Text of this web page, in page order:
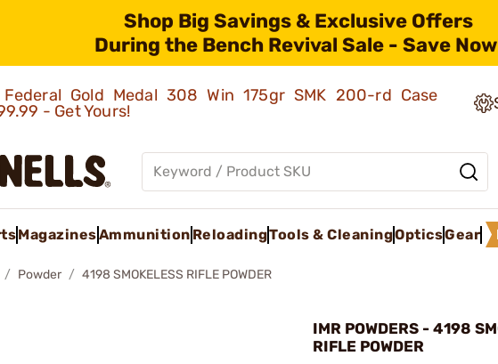
Shop Big Savings & Exclusive Offers
During the Bench Revival Sale - Save
Gold Medal 308 Win 175gr SMK 200-rd Case
- Get Yours!
MagazinesAmmunition ReloadingTools & CleaningOpticsGear
Powder 4198 SMOKELESS RIFLE POWDER
IMR POWDERS - 4198
RIFLE POWDER